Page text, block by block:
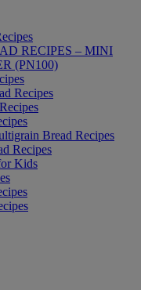
RECIPES – MINI
(PN100)
Recipes
Bread Recipes
Recipes
Kids